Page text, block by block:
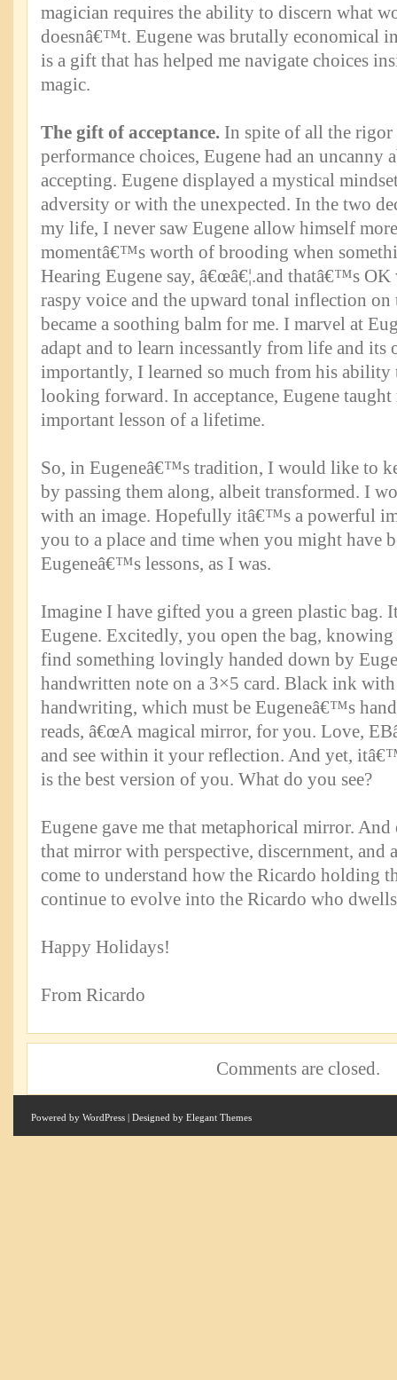
magician requires the ability to discern what
doesnâ€™t. Eugene was brutally economical
is a gift that has helped me navigate choices
magic.
The gift of acceptance. In spite of all the rigor
performance choices, Eugene had an uncanny
accepting. Eugene displayed a mystical
adversity or with the unexpected. In the two
my life, I never saw Eugene allow himself
momentâ€™s worth of brooding when
Hearing Eugene say, â€œâ€¦.and thatâ€™s OK
raspy voice and the upward tonal inflection on
became a soothing balm for me. I marvel at
adapt and to learn incessantly from life and its
importantly, I learned so much from his ability
looking forward. In acceptance, Eugene taught
important lesson of a lifetime.
So, in Eugeneâ€™s tradition, I would like to
by passing them along, albeit transformed. I
with an image. Hopefully itâ€™s a powerful
you to a place and time when you might have
Eugeneâ€™s lessons, as I was.
Imagine I have gifted you a green plastic bag.
Eugene. Excitedly, you open the bag,
find something lovingly handed down by
handwritten note on a 3×5 card. Black ink
handwriting, which must be Eugeneâ€™s
reads, â€œA magical mirror, for you. Love,
and see within it your reflection. And yet,
is the best version of you. What do you see?
Eugene gave me that metaphorical mirror.
that mirror with perspective, discernment, and
come to understand how the Ricardo holding
continue to evolve into the Ricardo who
Happy Holidays!
From Ricardo
Comments are closed.
Powered by WordPress | Designed by Elegant Themes